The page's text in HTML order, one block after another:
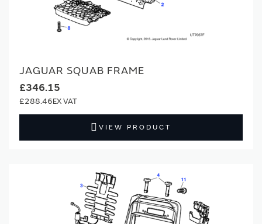
JAGUAR SQUAB FRAME
£346.15
£288.46
VIEW PRODUCT